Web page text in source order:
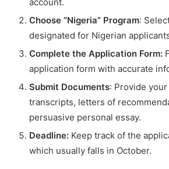
Choose “Nigeria” Program:
designated for Nigerian
Complete the Application Form:
application form with accurate
Submit Documents: Provide
transcripts, letters of
persuasive personal essay.
Deadline: Keep track of the
which usually falls in October.